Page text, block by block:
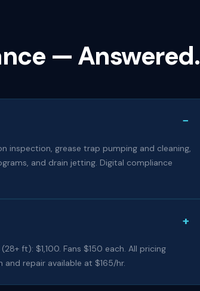
— Answered.
−
inspection, grease trap pumping and cleaning,
and drain jetting. Digital compliance
+
ft): $1,100. Fans $150 each. All pricing
repair available at $165/hr.